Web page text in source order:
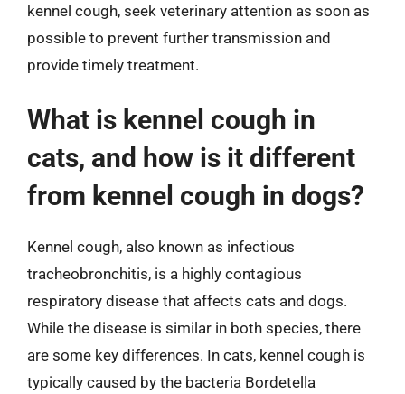
kennel cough, seek veterinary attention as soon as
possible to prevent further transmission and
provide timely treatment.
What is kennel cough in
cats, and how is it different
from kennel cough in dogs?
Kennel cough, also known as infectious
tracheobronchitis, is a highly contagious
respiratory disease that affects cats and dogs.
While the disease is similar in both species, there
are some key differences. In cats, kennel cough is
typically caused by the bacteria Bordetella